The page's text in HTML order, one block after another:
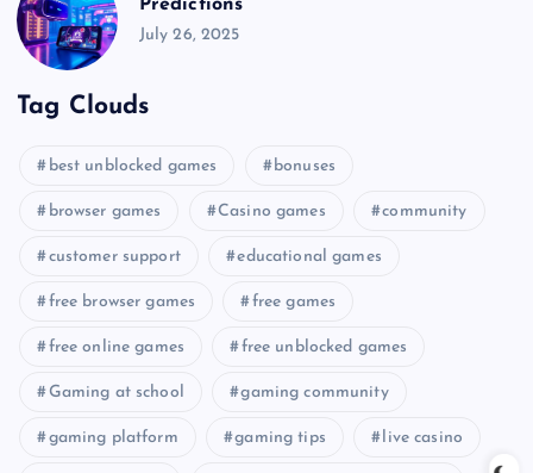
Predictions
July 26, 2025
Tag Clouds
best unblocked games bonuses
browser games Casino games community
customer support educational games
free browser games free games
free online games free unblocked games
Gaming at school gaming community
gaming platform gaming tips live casino